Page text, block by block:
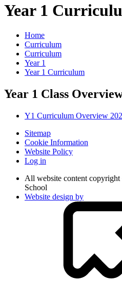
Year 1
Home
Curriculum
Curriculum
Year 1
Year 1 Curriculum
Year 1 Class
Y1 Curriculum Overview
Sitemap
Cookie Information
Website Policy
Log in
All website content
School
Website design by